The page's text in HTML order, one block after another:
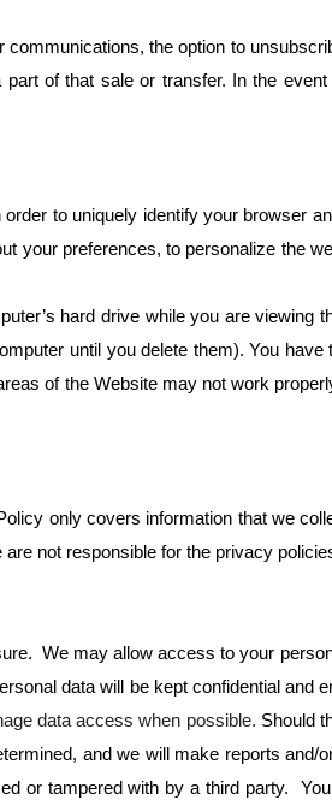
the option to
of that sale or transfer. In the
to uniquely identify your browser
your preferences, to personalize the
hard drive while you are viewing
until you delete them). You have
of the Website may not work
only covers information that we
not responsible for the privacy
We may allow access to your
data will be kept confidential and
data access when possible. Should
and we will make reports and/
or tampered with by a third party.